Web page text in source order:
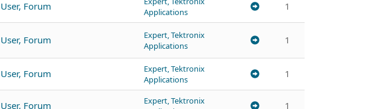
User, Forum
Applications
1
User, Forum
Expert, Tektronix
Applications
1
User, Forum
Expert, Tektronix
Applications
1
User, Forum
Expert, Tektronix
1